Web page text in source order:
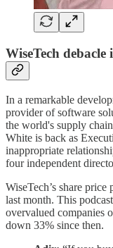
WiseTech
In a remarkable
provider of software
the world's supply
White is back as
inappropriate
four independent
WiseTech’s share
last month. This
overvalued companies
down 33% since then.